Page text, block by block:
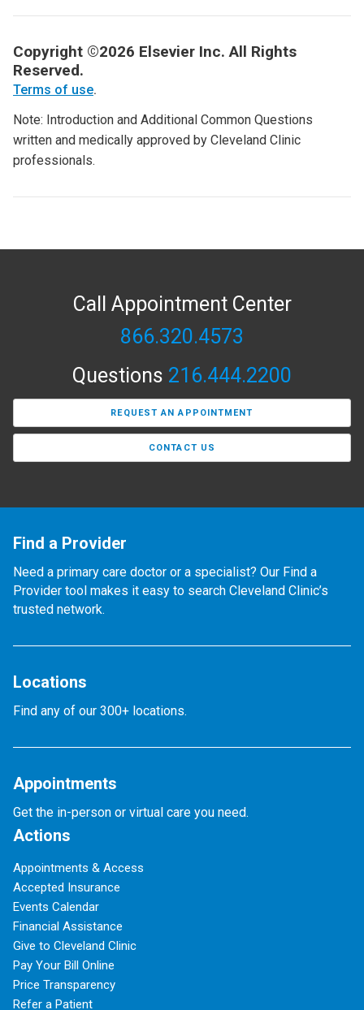
Copyright ©2026 Elsevier Inc. All Rights
Reserved.
Terms of use.
Note: Introduction and Additional Common Questions
written and medically approved by Cleveland Clinic
professionals.
Call Appointment Center
866.320.4573
Questions 216.444.2200
REQUEST AN APPOINTMENT
CONTACT US
Find a Provider
Need a primary care doctor or a specialist? Our Find a
Provider tool makes it easy to search Cleveland Clinic’s
trusted network.
Locations
Find any of our 300+ locations.
Appointments
Get the in-person or virtual care you need.
Actions
Appointments & Access
Accepted Insurance
Events Calendar
Financial Assistance
Give to Cleveland Clinic
Pay Your Bill Online
Price Transparency
Refer a Patient